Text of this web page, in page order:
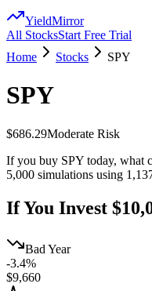
YieldMirror
All StocksStart Free Trial
Home
Stocks SPY
SPY
$686.29Moderate Risk
If you buy SPY today, what
5,000 simulations using
If You Invest
Bad Year
-3.4%
$9,660